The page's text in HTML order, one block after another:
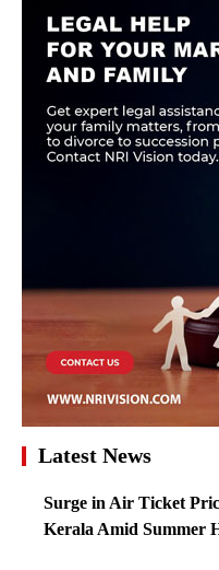
Latest News
Surge in Air Ticket
Kerala Amid Summer